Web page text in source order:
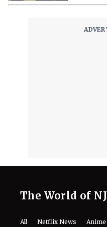
The World of NJ
All Netflix News Anime